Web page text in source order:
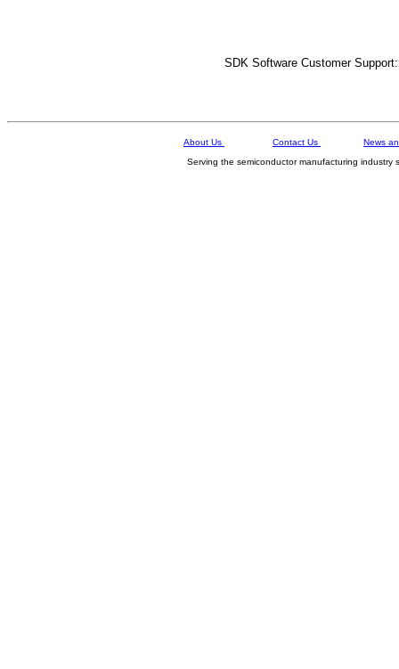
SDK Software Customer Support:
About Us Contact Us
News
Serving the semiconductor manufacturing